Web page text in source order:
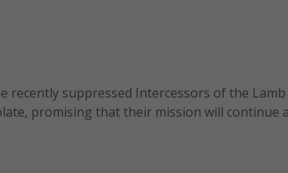
recently suppressed Intercessors of the
promising that their mission will continue